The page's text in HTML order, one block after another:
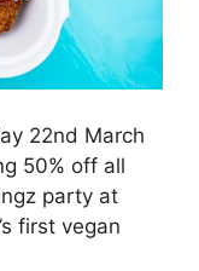
22nd March
50% off all
party at
first vegan